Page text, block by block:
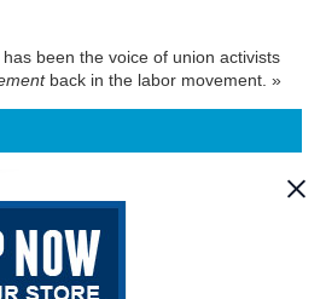
been the voice of union activists
back in the labor movement. »